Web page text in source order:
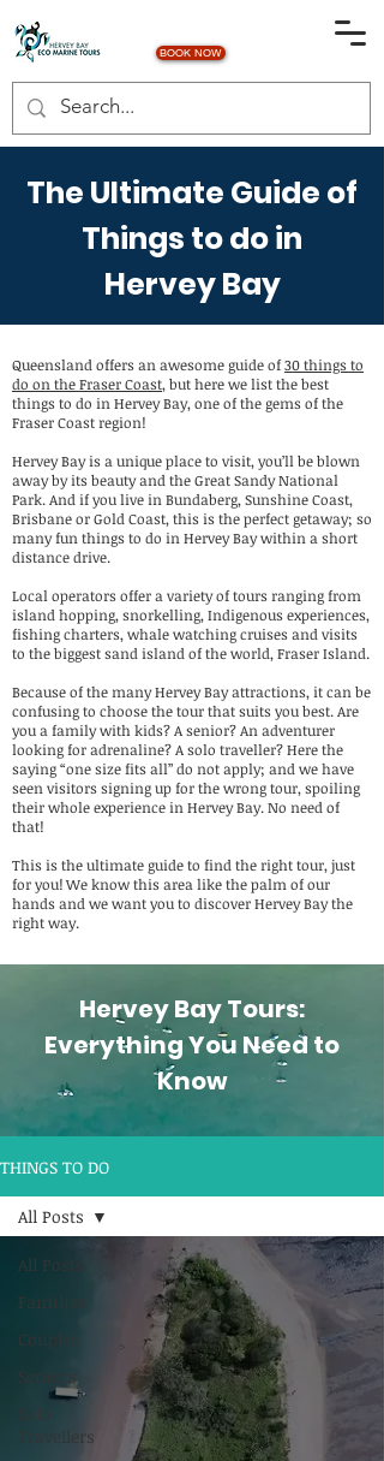
BOOK NOW
The Ultimate Guide of
Things to do in
Hervey Bay
Queensland offers an awesome guide of30 things to
do on the Fraser Coast, but here we list the best
things to do in Hervey Bay, one of the gems of the
Fraser Coast region!
Hervey Bay is a unique place to visit, you’ll be blown
away by its beauty and the Great Sandy National
Park. And if you live in Bundaberg, Sunshine Coast,
Brisbane or Gold Coast, this is the perfect getaway; so
many fun things to do in Hervey Bay within a short
distance drive.
Local operators offer a variety of tours ranging from
island hopping, snorkelling, Indigenous experiences,
fishing charters, whale watching cruises and visits
to the biggest sand island of the world, Fraser Island.
Because of the many Hervey Bay attractions, it can be
confusing to choose the tour that suits you best. Are
you a family with kids? A senior? An adventurer
looking for adrenaline? A solo traveller? Here the
saying “one size fits all” do not apply; and we have
seen visitors signing up for the wrong tour, spoiling
their whole experience in Hervey Bay. No need of
that!
This is the ultimate guide to find the right tour, just
for you! We know this area like the palm of our
hands and we want you to discover Hervey Bay the
right way.
Hervey Bay Tours:
Everything You Need to
Know
THINGS TO DO
All Posts
Families
Couples
Seniors
Solo
Travellers
All Posts